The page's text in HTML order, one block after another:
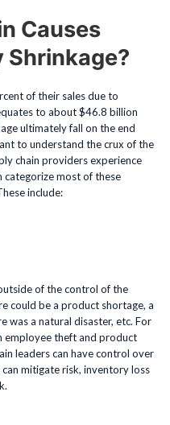
Causes
Shrinkage?
of their sales due to
to about $46.8 billion
ultimately fall on the end
to understand the crux of the
chain providers experience
categorize most of these
include:
of the control of the
could be a product shortage, a
was a natural disaster, etc. For
employee theft and product
leaders can have control over
can mitigate risk, inventory loss